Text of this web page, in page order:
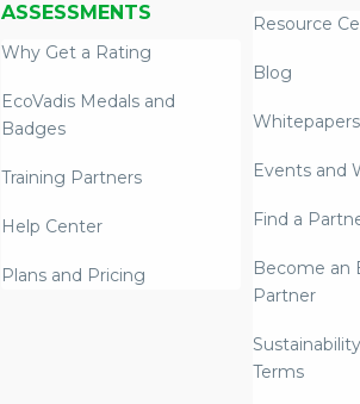
ASSESSMENTS
Why Get a Rating
EcoVadis Medals and
Badges
Training Partners
Help Center
Plans and Pricing
Resource
Blog
Whitepapers
Events and
Find a
Become an
Partner
Terms